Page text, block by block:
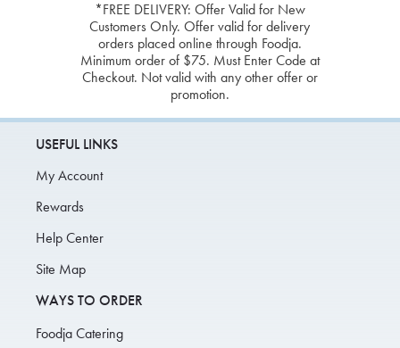
*FREE DELIVERY: Offer Valid for New
Customers Only. Offer valid for delivery
orders placed online through Foodja.
Minimum order of $75. Must Enter Code at
Checkout. Not valid with any other offer or
promotion.
USEFUL LINKS
My Account
Rewards
Help Center
Site Map
WAYS TO ORDER
Foodja Catering